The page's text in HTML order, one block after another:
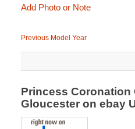
Add Photo or Note
Previous Model Year
Princess Coronation
Gloucester on ebay